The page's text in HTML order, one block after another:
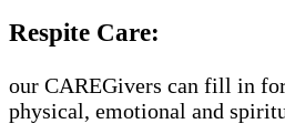
Respite Care:
our CAREGivers can fill in
physical, emotional and